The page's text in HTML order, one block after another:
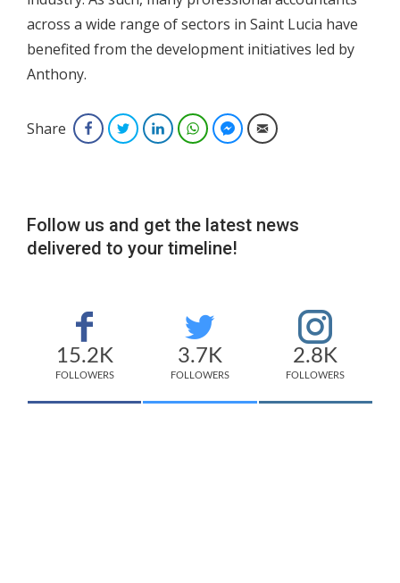
across a wide range of sectors in Saint Lucia have
benefited from the development initiatives led by
Anthony.
Share FacebookTwitterLinkedInWhatsAppFacebook Messenger
Email
Follow us and get the latest news
delivered to your timeline!
15.2K
FOLLOWERS
3.7K
FOLLOWERS
2.8K
FOLLOWERS